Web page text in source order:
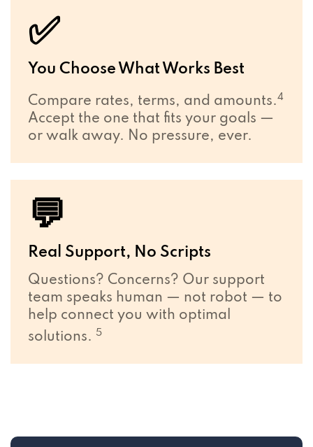
✅
You Choose What Works Best
Compare rates, terms, and amounts.4
Accept the one that fits your goals —
or walk away. No pressure, ever.
💬
Real Support, No Scripts
Questions? Concerns? Our support
team speaks human — not robot — to
help connect you with optimal
solutions. 5